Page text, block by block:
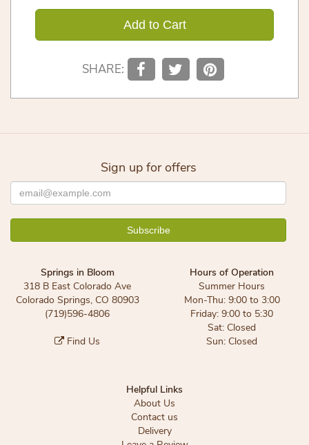
Add to Cart
SHARE:
Sign up for offers
Springs in Bloom
318 B East Colorado Ave
Colorado Springs, CO 80903
(719)596-4806
Find Us
Hours of Operation
Summer Hours
Mon-Thu: 9:00 to 3:00
Friday: 9:00 to 5:30
Sat: Closed
Sun: Closed
Helpful Links
About Us
Contact us
Delivery